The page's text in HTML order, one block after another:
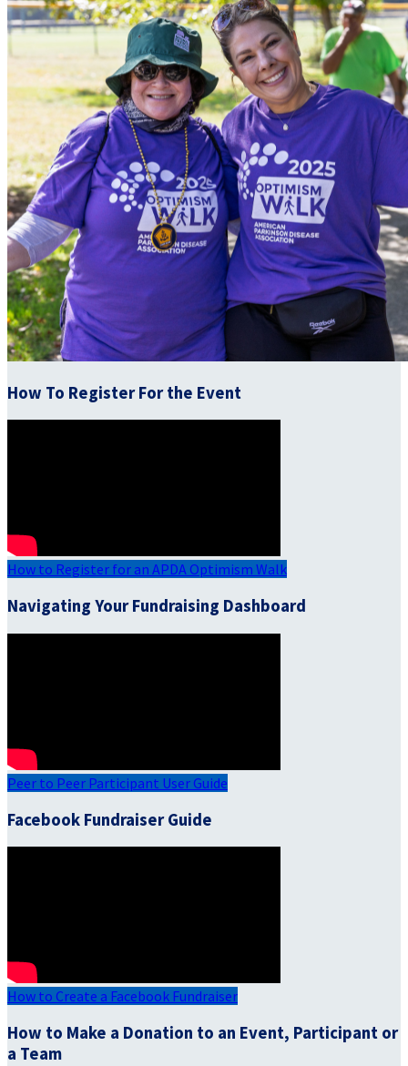
How To Register For the Event
How to Register for an APDA Optimism Walk
Navigating Your Fundraising Dashboard
Peer to Peer Participant User Guide
Facebook Fundraiser Guide
How to Create a Facebook Fundraiser
How to Make a Donation to an Event, Participant or
a Team